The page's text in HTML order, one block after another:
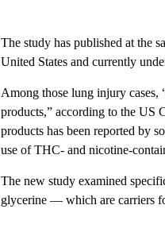
The study has published at the
United States and currently
Among those lung injury
products,” according to the US
products has been reported by
use of THC- and nicotine-
The new study examined
glycerine — which are carriers